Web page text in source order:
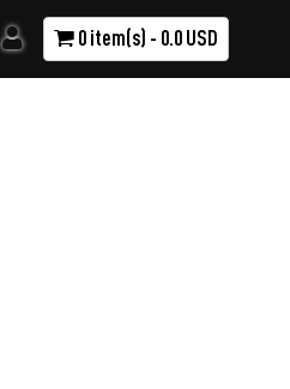
0 item(s) - 0.0 USD